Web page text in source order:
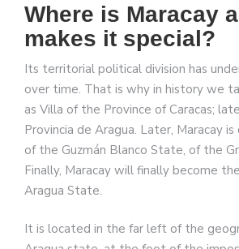
Where is Maracay
makes it special?
Its territorial political division has
over time. That is why in history we
as Villa of the Province of Caracas;
Provincia de Aragua. Later, Maracay
of the Guzmán Blanco State, of the
Finally, Maracay will finally become
Aragua State.
It is located in the far left of the